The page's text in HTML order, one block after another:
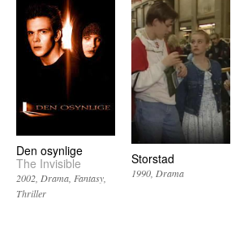
Den osynlige
The Invisible
2002 Drama Fantasy
Thriller
Storstad
1990 Drama